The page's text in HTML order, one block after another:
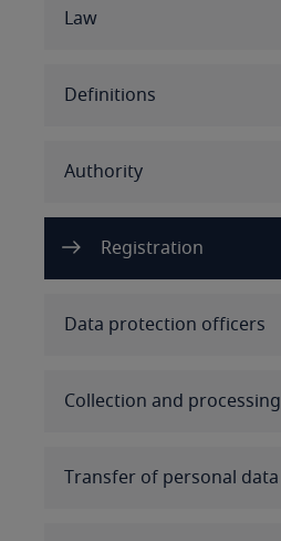
Angola
Argentina
Australia
Law
Definitions
Authority
Registration
Data protection officers
Collection and processing
Transfer of personal data